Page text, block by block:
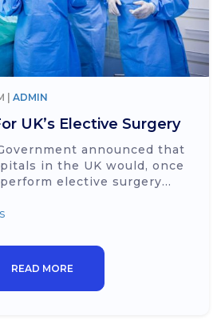
| ADMIN
UK’s Elective Surgery
announced that
in the UK would, once
elective surgery...
READ MORE